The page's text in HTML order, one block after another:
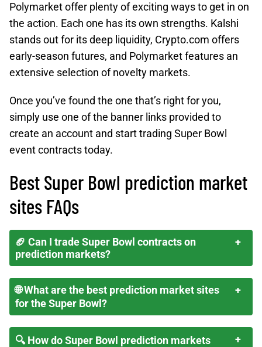
Polymarket offer plenty of exciting ways to get in on
the action. Each one has its own strengths. Kalshi
stands out for its deep liquidity, Crypto.com offers
early-season futures, and Polymarket features an
extensive selection of novelty markets.
Once you’ve found the one that’s right for you,
simply use one of the banner links provided to
create an account and start trading Super Bowl
event contracts today.
Best Super Bowl prediction market
sites FAQs
🏈 Can I trade Super Bowl contracts on
prediction markets?
🌐 What are the best prediction market sites
for the Super Bowl?
🔍 How do Super Bowl prediction markets